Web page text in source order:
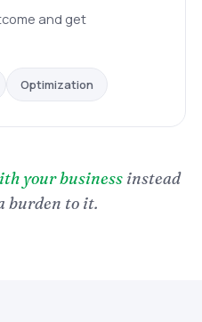
and get
Optimization
your business instead
burden to it.